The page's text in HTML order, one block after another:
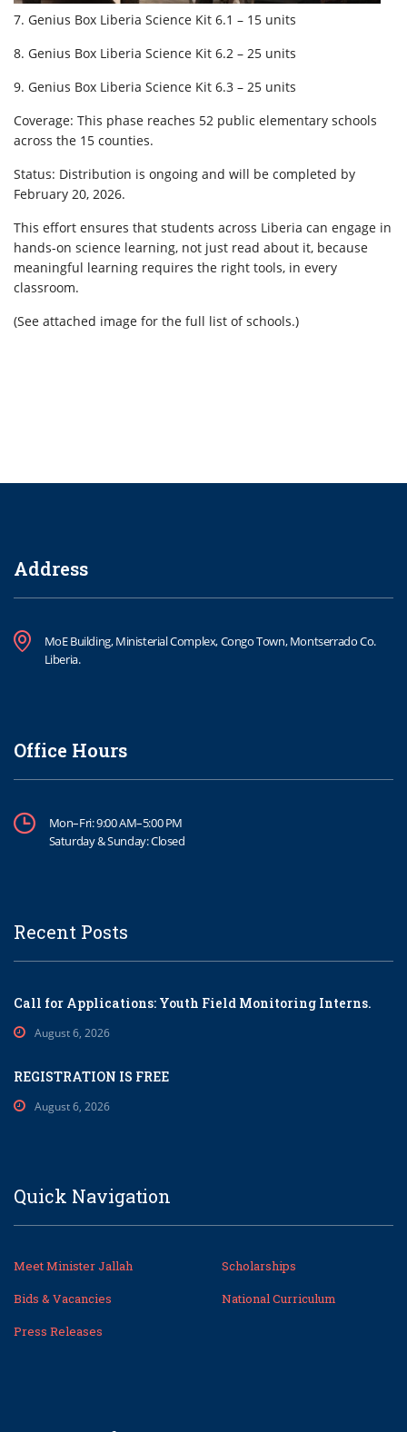
7. Genius Box Liberia Science Kit 6.1 – 15 units
8. Genius Box Liberia Science Kit 6.2 – 25 units
9. Genius Box Liberia Science Kit 6.3 – 25 units
Coverage: This phase reaches 52 public elementary schools
across the 15 counties.
Status: Distribution is ongoing and will be completed by
February 20, 2026.
This effort ensures that students across Liberia can engage in
hands-on science learning, not just read about it, because
meaningful learning requires the right tools, in every
classroom.
(See attached image for the full list of schools.)
Address
MoE Building, Ministerial Complex, Congo Town, Montserrado Co.
Liberia.
Office Hours
Mon–Fri: 9:00 AM–5:00 PM
Saturday & Sunday: Closed
Recent Posts
Call for Applications: Youth Field Monitoring Interns.
August 6, 2026
REGISTRATION IS FREE
August 6, 2026
Quick Navigation
Meet Minister Jallah
Scholarships
Bids & Vacancies
National Curriculum
Press Releases